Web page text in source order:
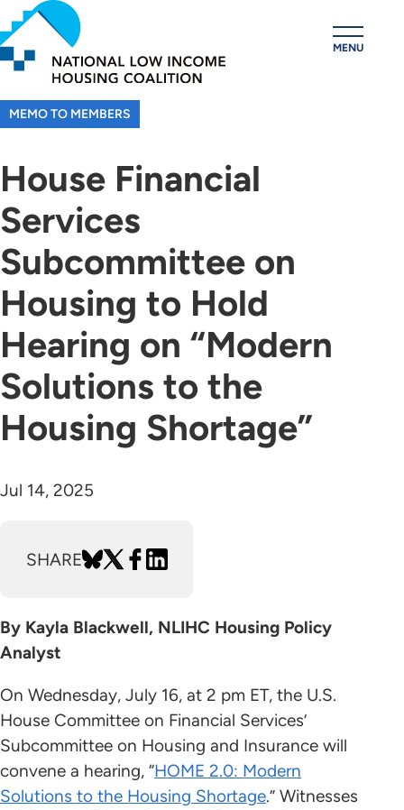
Skip
to
main
content
MENU
MEMO TO MEMBERS
House Financial
Services
Subcommittee on
Housing to Hold
Hearing on “Modern
Solutions to the
Housing Shortage”
Jul 14, 2025
SHARE
By Kayla Blackwell, NLIHC Housing Policy
Analyst
On Wednesday, July 16, at 2 pm ET, the U.S.
House Committee on Financial Services’
Subcommittee on Housing and Insurance will
convene a hearing, “HOME 2.0: Modern
Solutions to the Housing Shortage.” Witnesses